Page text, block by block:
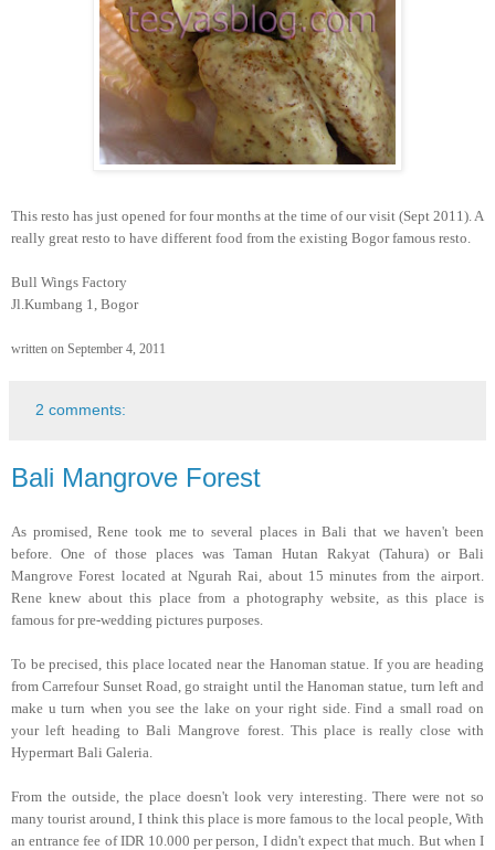
This resto has just opened for four months at the time of our visit (Sept 2011). A
really great resto to have different food from the existing Bogor famous resto.
Bull Wings Factory
Jl.Kumbang 1, Bogor
written on September 4, 2011
2 comments:
Bali Mangrove Forest
As promised, Rene took me to several places in Bali that we haven't been
before. One of those places was Taman Hutan Rakyat (Tahura) or Bali
Mangrove Forest located at Ngurah Rai, about 15 minutes from the airport.
Rene knew about this place from a photography website, as this place is
famous for pre-wedding pictures purposes.
To be precised, this place located near the Hanoman statue. If you are heading
from Carrefour Sunset Road, go straight until the Hanoman statue, turn left and
make u turn when you see the lake on your right side. Find a small road on
your left heading to Bali Mangrove forest. This place is really close with
Hypermart Bali Galeria.
From the outside, the place doesn't look very interesting. There were not so
many tourist around, I think this place is more famous to the local people, With
an entrance fee of IDR 10.000 per person, I didn't expect that much. But when I